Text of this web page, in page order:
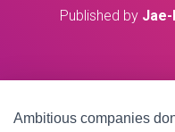
Published by
Ambitious companies